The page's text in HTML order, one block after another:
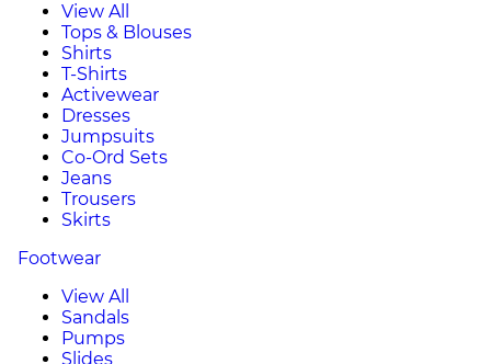
View All
Tops & Blouses
Shirts
T-Shirts
Activewear
Dresses
Jumpsuits
Co-Ord Sets
Jeans
Trousers
Skirts
Footwear
View All
Sandals
Pumps
Slides